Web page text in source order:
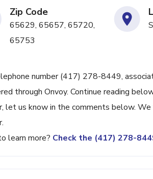
Zip Code
65629, 65657, 65720,
65753
number (417) 278-8449,
through Onvoy. Continue reading
let us know in the comments below.
learn more? Check the (417) 278-